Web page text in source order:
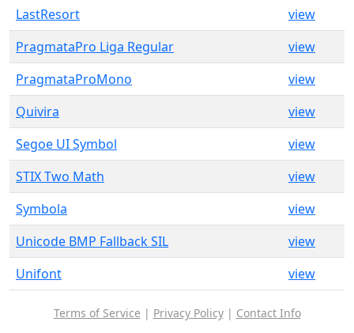
LastResort
view
PragmataPro Liga Regular
view
PragmataProMono
view
Quivira
view
Segoe UI Symbol
view
STIX Two Math
view
Symbola
view
Unicode BMP Fallback SIL
view
Unifont
view
Terms of Service | Privacy Policy| Contact Info